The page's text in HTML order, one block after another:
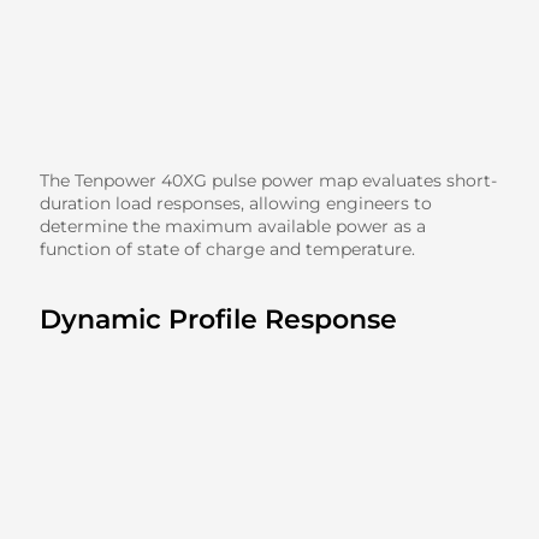
The Tenpower 40XG pulse power map evaluates short-
duration load responses, allowing engineers to
determine the maximum available power as a
function of state of charge and temperature.
Dynamic Profile Response